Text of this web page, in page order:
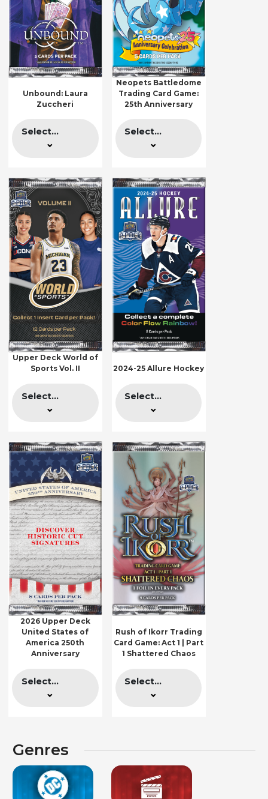
Unbound: Laura
Zuccheri
Select...
Neopets Battledome
Trading Card Game:
25th Anniversary
Select...
Upper Deck World of
Sports Vol. II
Select...
2024-25 Allure Hockey
Select...
2026 Upper Deck
United States of
America 250th
Anniversary
Select...
Rush of Ikorr Trading
Card Game: Act 1 | Part
1 Shattered Chaos
Select...
Genres